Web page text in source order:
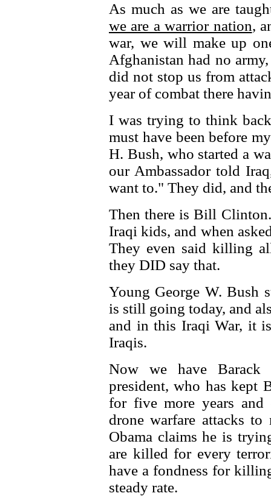
As much as we are
we are a warrior nation,
war, we will make up
Afghanistan had no
did not stop us from
year of combat there
I was trying to think
must have been before
H. Bush, who started a
our Ambassador told
want to." They did, and
Then there is Bill
Iraqi kids, and when
They even said killing
they DID say that.
Young George W. Bush
is still going today, and
and in this Iraqi War, it
Iraqis.
Now we have Barack
president, who has kept
for five more years and
drone warfare attacks
Obama claims he is
are killed for every
have a fondness for
steady rate.